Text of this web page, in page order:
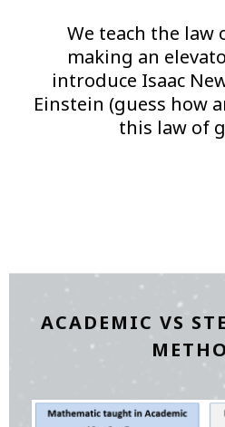
We teach the law
making an
introduce Isaac
Einstein (guess how
this law of
ACADEMIC VS